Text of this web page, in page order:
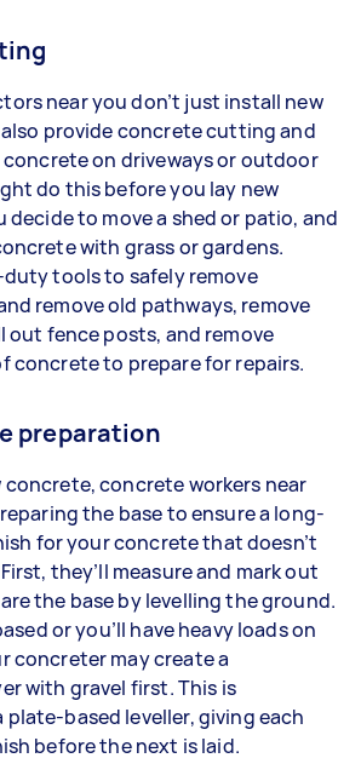
near you don’t just install new
provide concrete cutting and
on driveways or outdoor
do this before you lay new
to move a shed or patio, and
with grass or gardens.
duty tools to safely remove
remove old pathways, remove
out fence posts, and remove
concrete to prepare for repairs.
preparation
concrete, concrete workers near
the base to ensure a long-
for your concrete that doesn’t
they’ll measure and mark out
the base by levelling the ground.
or you’ll have heavy loads on
concreter may create a
with gravel first. This is
based leveller, giving each
before the next is laid.